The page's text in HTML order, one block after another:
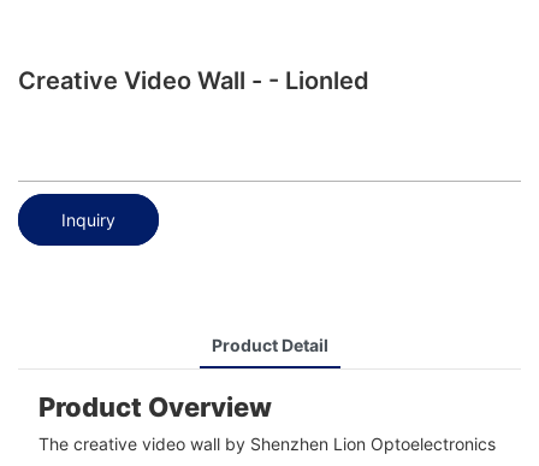
Creative Video Wall - - Lionled
Inquiry
Product Detail
Product Overview
The creative video wall by Shenzhen Lion Optoelectronics